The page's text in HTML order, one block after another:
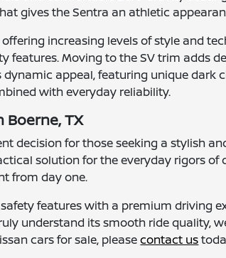
gives the Sentra an athletic
increasing levels of style and
Moving to the SV trim adds
appeal, featuring unique dark
with everyday reliability.
Boerne, TX
decision for those seeking a stylish
solution for the everyday rigors of
from day one.
features with a premium driving
understand its smooth ride quality,
cars for sale, pleasecontact us